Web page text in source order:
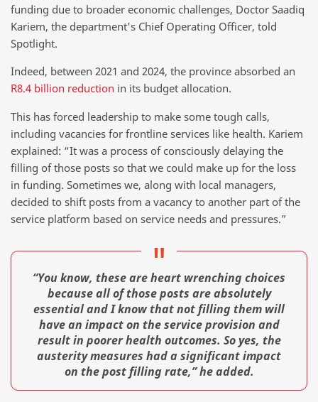
funding due to broader economic challenges, Doctor Saadiq
Kariem, the department’s Chief Operating Officer, told
Spotlight.
Indeed, between 2021 and 2024, the province absorbed an
R8.4 billion reduction in its budget allocation.
This has forced leadership to make some tough calls,
including vacancies for frontline services like health. Kariem
explained: “It was a process of consciously delaying the
filling of those posts so that we could make up for the loss
in funding. Sometimes we, along with local managers,
decided to shift posts from a vacancy to another part of the
service platform based on service needs and pressures.”
“You know, these are heart wrenching choices
because all of those posts are absolutely
essential and I know that not filling them will
have an impact on the service provision and
result in poorer health outcomes. So yes, the
austerity measures had a significant impact
on the post filling rate,” he added.